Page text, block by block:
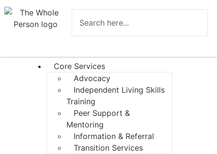
Core Services
Advocacy
Independent Living Skills
Training
Peer Support &
Mentoring
Information & Referral
Transition Services